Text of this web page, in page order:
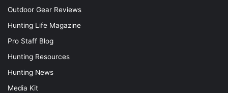
Outdoor Gear Reviews
Hunting Life Magazine
Pro Staff Blog
Hunting Resources
Hunting News
Media Kit